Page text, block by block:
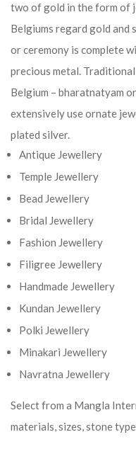
two of gold in the form of
Belgiums regard gold and
or ceremony is complete
precious metal.
Belgium – bharatnatyam
extensively use ornate
plated silver.
Antique Jewellery
Temple Jewellery
Bead Jewellery
Bridal Jewellery
Fashion Jewellery
Filigree Jewellery
Handmade Jewellery
Kundan Jewellery
Polki Jewellery
Minakari Jewellery
Navratna Jewellery
Select from a Mangla
materials, sizes, stone